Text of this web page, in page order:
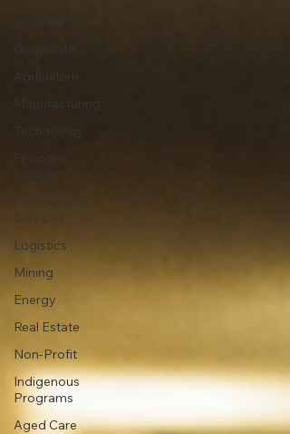
Construction
Corporate
Agriculture
Manufacturing
Technology
Financial
Services
Professional
Services
Logistics
Mining
Energy
Real Estate
Non-Profit
Indigenous
Programs
Aged Care